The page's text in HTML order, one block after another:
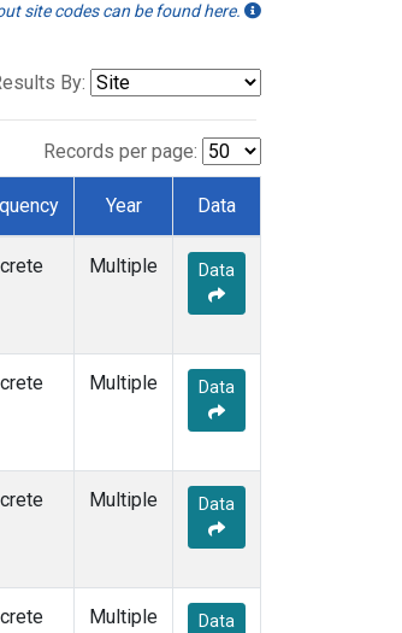
site codes can be found here.
By:
Records per page:
Year Data
Multiple Data
Multiple Data
Multiple Data
Multiple Data